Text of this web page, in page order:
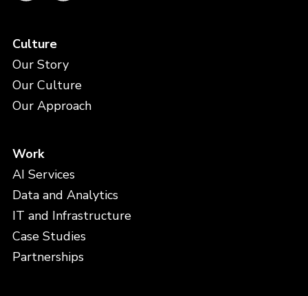
Culture
Our Story
Our Culture
Our Approach
Work
AI Services
Data and Analytics
IT and Infrastructure
Case Studies
Partnerships